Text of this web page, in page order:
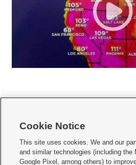
     
Mobile Apps| Newsletter|Advertise|Contact Us|
Cookie Notice
This site uses cookies. We and our
and similar technologies (including the
Google Pixel, among others) to